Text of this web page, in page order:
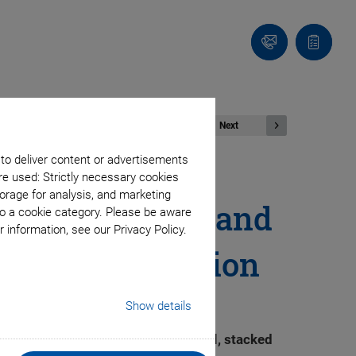
deliver content or advertisements
used: Strictly necessary cookies
for analysis, and marketing
cookie category. Please be aware
see our Privacy Policy.
Show details
Contact
Quote
list
Next
DC Motors and
Automation
than is possible with serial, stacked